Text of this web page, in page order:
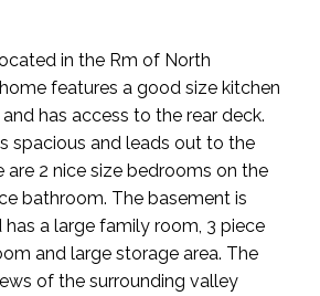
in the Rm of North
features a good size kitchen
has access to the rear deck.
spacious and leads out to the
are 2 nice size bedrooms on the
bathroom. The basement is
a large family room, 3 piece
and large storage area. The
of the surrounding valley